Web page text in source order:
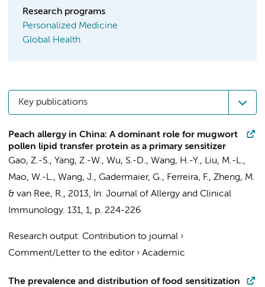
Research programs
Personalized Medicine
Global Health
Key publications
Peach allergy in China: A dominant role for mugwort
pollen lipid transfer protein as a primary sensitizer
Gao, Z.-S., Yang, Z.-W., Wu, S.-D., Wang, H.-Y., Liu, M.-L.,
Mao, W.-L., Wang, J., Gadermaier, G., Ferreira, F., Zheng, M.
& van Ree, R., 2013, In: Journal of Allergy and Clinical
Immunology. 131, 1, p. 224-226
Research output: Contribution to journal ›
Comment/Letter to the editor› Academic
The prevalence and distribution of food sensitization